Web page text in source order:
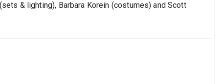
& lighting), Barbara Korein (costumes) and Scott